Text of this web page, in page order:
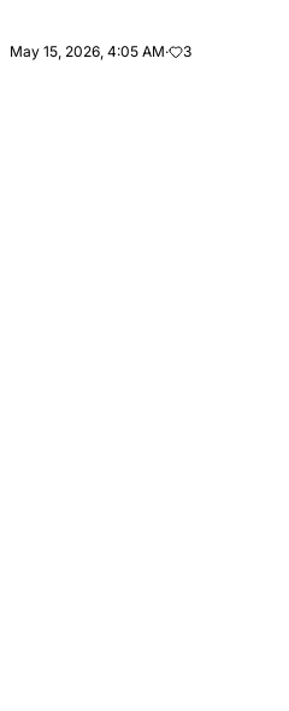
May 15, 2026, 4:05 AM· 3